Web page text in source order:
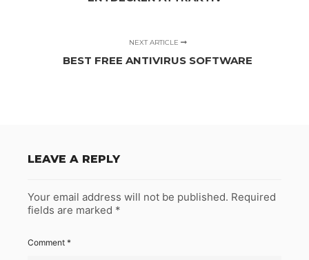
NEXT ARTICLE
BEST FREE ANTIVIRUS SOFTWARE
LEAVE A REPLY
Your email address will not be published. Required
fields are marked *
Comment *